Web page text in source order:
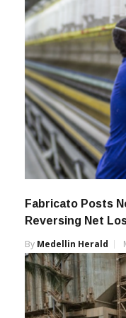
Fabricato Posts
Reversing Net
By Medellin Herald